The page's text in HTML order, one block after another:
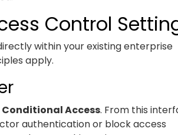
Control
within your existing enterprise
apply.
Conditional Access. From this
authentication or block access